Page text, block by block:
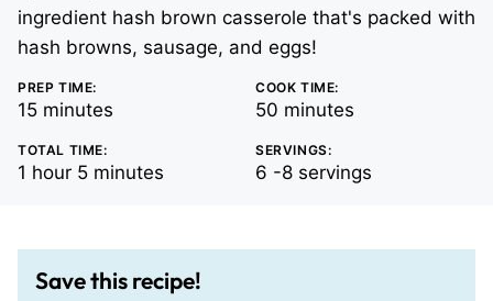
ingredient hash brown casserole that's packed with
hash browns, sausage, and eggs!
PREP TIME:
15minutes
minutes
COOK TIME:
50 minutes
minutes
TOTAL TIME:
1 hour
hour 5minutes
minutes
SERVINGS:
6 -8 servings
Save this recipe!